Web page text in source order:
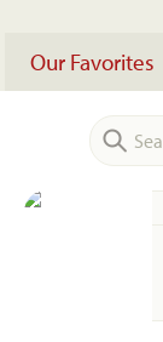
Our Favorites